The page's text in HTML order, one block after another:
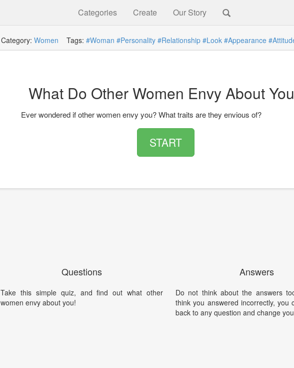
Categories Create Our Story
Category: Women Tags: #Woman #Personality #Relationship #Look #Appearance
What Do Other Women Envy About
Ever wondered if other women envy you? What traits are they envious of?
START
Questions
Take this simple quiz, and find out what other
women envy about you!
Answers
Do not think about the answers
think you answered incorrectly, you
back to any question and change